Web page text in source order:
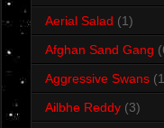
Aerial Salad (1)
Afghan Sand Gang
Aggressive Swans
Ailbhe Reddy (3)